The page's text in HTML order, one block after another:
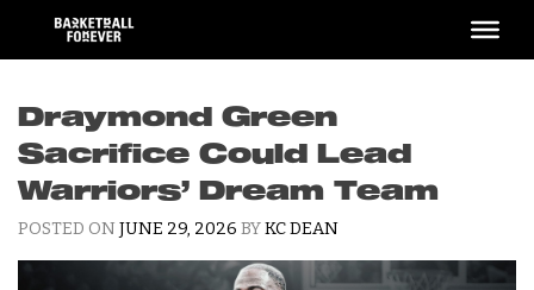
content
Draymond Green
Sacrifice Could Lead
Warriors’ Dream Team
POSTED ON JUNE 29, 2026 BYKC DEAN